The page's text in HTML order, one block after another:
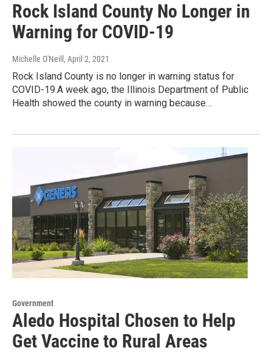
Rock Island County No Longer in
Warning for COVID-19
Michelle O'Neill , April 2, 2021
Rock Island County is no longer in warning status for
COVID-19.A week ago, the Illinois Department of Public
Health showed the county in warning because…
Government
Aledo Hospital Chosen to Help
Get Vaccine to Rural Areas